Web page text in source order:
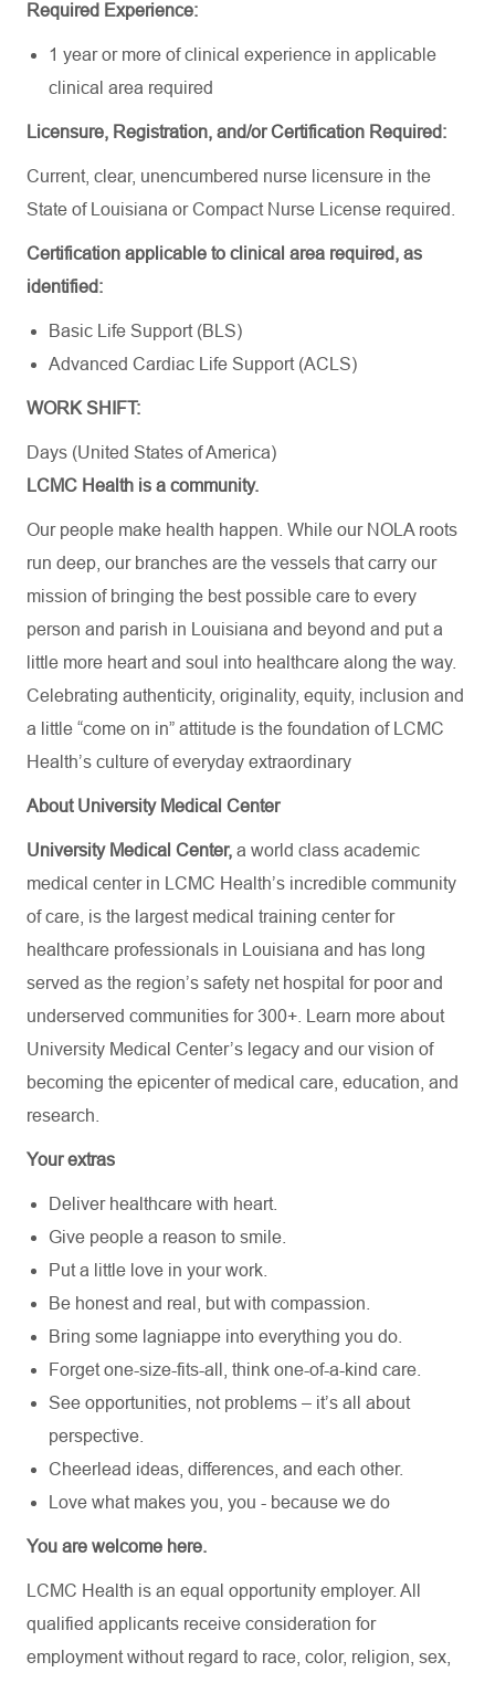
Required Experience:
1 year or more of clinical experience in applicable
clinical area required
Licensure, Registration, and/or Certification Required:
Current, clear, unencumbered nurse licensure in the
State of Louisiana or Compact Nurse License required.
Certification applicable to clinical area required, as
identified:
Basic Life Support (BLS)
Advanced Cardiac Life Support (ACLS)
WORK SHIFT:
Days (United States of America)
LCMC Health is a community.
Our people make health happen. While our NOLA roots
run deep, our branches are the vessels that carry our
mission of bringing the best possible care to every
person and parish in Louisiana and beyond and put a
little more heart and soul into healthcare along the way.
Celebrating authenticity, originality, equity, inclusion and
a little “come on in” attitude is the foundation of LCMC
Health’s culture of everyday extraordinary
About University Medical Center
University Medical Center, a world class academic
medical center in LCMC Health’s incredible community
of care, is the largest medical training center for
healthcare professionals in Louisiana and has long
served as the region’s safety net hospital for poor and
underserved communities for 300+. Learn more about
University Medical Center’s legacy and our vision of
becoming the epicenter of medical care, education, and
research.
Your extras
Deliver healthcare with heart.
Give people a reason to smile.
Put a little love in your work.
Be honest and real, but with compassion.
Bring some lagniappe into everything you do.
Forget one-size-fits-all, think one-of-a-kind care.
See opportunities, not problems – it’s all about
perspective.
Cheerlead ideas, differences, and each other.
Love what makes you, you - because we do
You are welcome here.
LCMC Health is an equal opportunity employer. All
qualified applicants receive consideration for
employment without regard to race, color, religion, sex,